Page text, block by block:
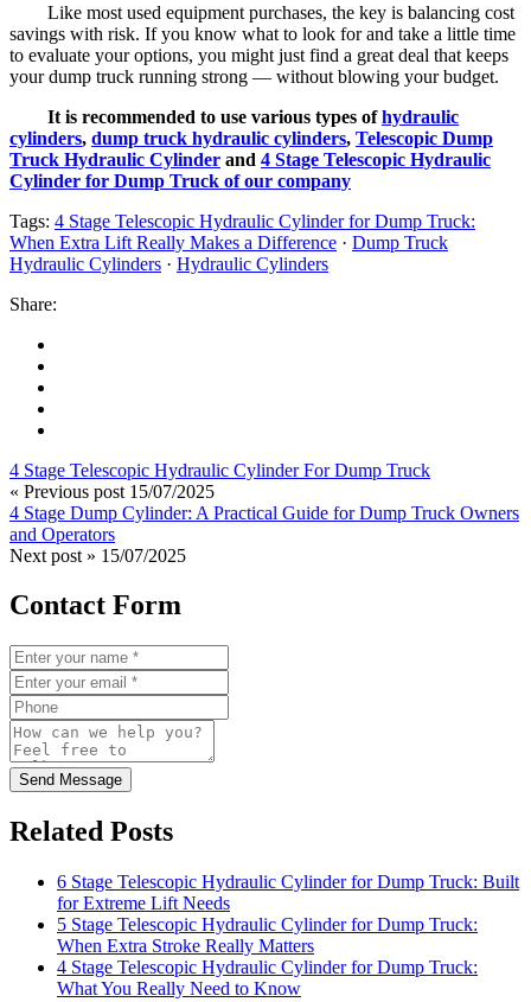
Like most used equipment purchases, the key is balancing cost
savings with risk. If you know what to look for and take a little time
to evaluate your options, you might just find a great deal that keeps
your dump truck running strong — without blowing your budget.
It is recommended to use various types ofhydraulic
cylinders, dump truck hydraulic cylinders, Telescopic Dump
Truck Hydraulic Cylinder and 4 Stage Telescopic Hydraulic
Cylinder for Dump Truck of our company
Tags: 4 Stage Telescopic Hydraulic Cylinder for Dump Truck:
When Extra Lift Really Makes a Difference · Dump Truck
Hydraulic Cylinders · Hydraulic Cylinders
Share:
4 Stage Telescopic Hydraulic Cylinder For Dump Truck
« Previous post 15/07/2025
4 Stage Dump Cylinder: A Practical Guide for Dump Truck Owners
and Operators
Next post » 15/07/2025
Contact Form
Send Message
Related Posts
6 Stage Telescopic Hydraulic Cylinder for Dump Truck: Built
for Extreme Lift Needs
5 Stage Telescopic Hydraulic Cylinder for Dump Truck:
When Extra Stroke Really Matters
4 Stage Telescopic Hydraulic Cylinder for Dump Truck:
What You Really Need to Know